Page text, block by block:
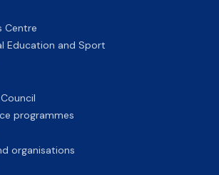
Centre
Education and Sport
programmes
organisations